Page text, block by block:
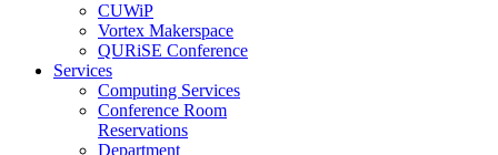
CUWiP
Vortex Makerspace
QURiSE Conference
Services
Computing Services
Conference Room
Reservations
Department